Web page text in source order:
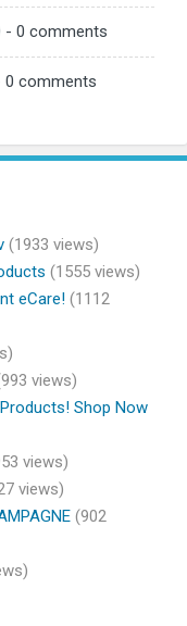
- 0 comments
0 comments
(1933 views)
(1555 views)
eCare! (1112
views)
Shop Now
views)
views)
(902